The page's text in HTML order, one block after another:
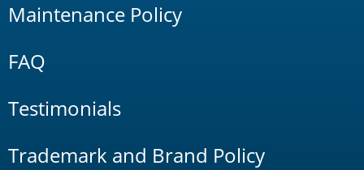
Maintenance Policy
FAQ
Testimonials
Trademark and Brand Policy